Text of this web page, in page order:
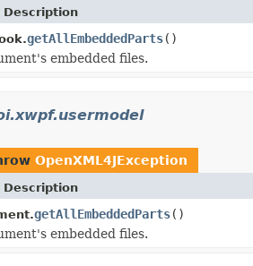
Description
getAllEmbeddedParts()
embedded files.
OpenXML4JException
Description
getAllEmbeddedParts()
embedded files.